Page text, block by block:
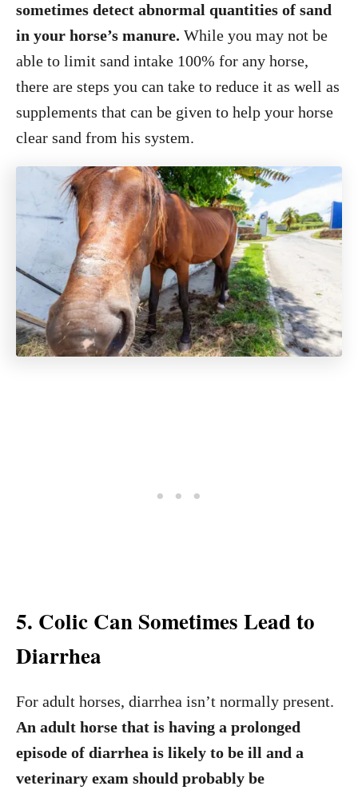
sometimes detect abnormal quantities of sand
in your horse’s manure. While you may not be
able to limit sand intake 100% for any horse,
there are steps you can take to reduce it as well as
supplements that can be given to help your horse
clear sand from his system.
5. Colic Can Sometimes Lead to
Diarrhea
For adult horses, diarrhea isn’t normally present.
An adult horse that is having a prolonged
episode of diarrhea is likely to be ill and a
veterinary exam should probably be